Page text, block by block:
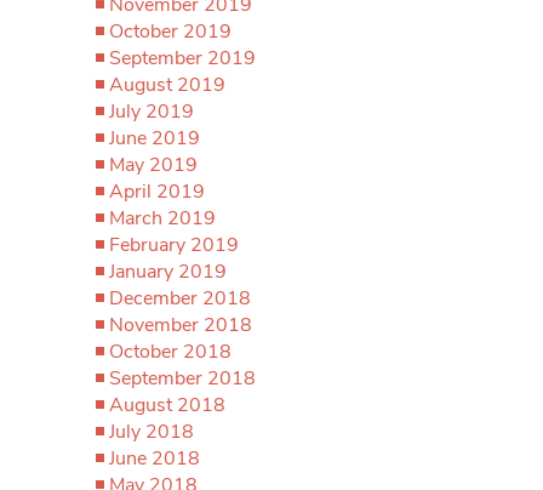
October 2019
September 2019
August 2019
July 2019
June 2019
May 2019
April 2019
March 2019
February 2019
January 2019
December 2018
November 2018
October 2018
September 2018
August 2018
July 2018
June 2018
May 2018